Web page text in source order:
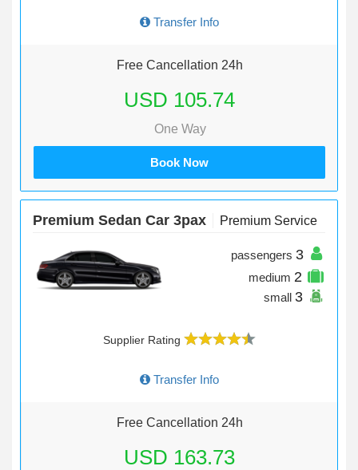
Transfer Info
Free Cancellation 24h
USD 105.74
One Way
Book Now
Premium Sedan Car 3pax Premium Service
passengers 3
medium 2
small 3
Supplier Rating
Transfer Info
Free Cancellation 24h
USD 163.73